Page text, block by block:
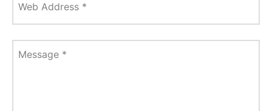
Web Address *
Message *